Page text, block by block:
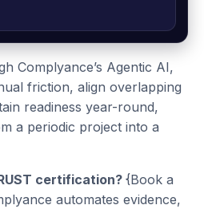
Complyance’s Agentic AI,
friction, align overlapping
readiness year-round,
a periodic project into a
certification? {Book a
automates evidence,